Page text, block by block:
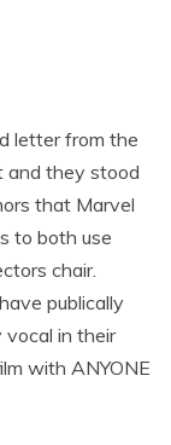
letter from the
and they stood
that Marvel
to both use
chair.
publically
vocal in their
with ANYONE